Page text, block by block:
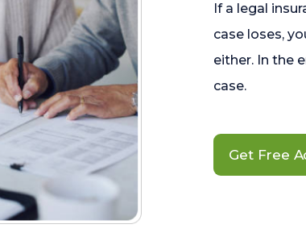
If a legal
case loses,
either. In the
case.
Get Free